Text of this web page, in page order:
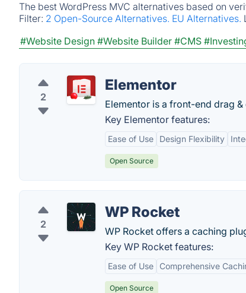
The best WordPress MVC alternatives based on
Filter: 2 Open-Source Alternatives. EU Alternatives.
#Website Design #Website Builder #CMS
2
Elementor
Elementor is a front-end drag
Key Elementor features:
Ease of Use Design Flexibility
Open Source
2
WP Rocket
WP Rocket offers a caching
Key WP Rocket features:
Ease of Use Comprehensive
Open Source